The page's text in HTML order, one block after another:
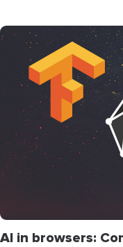
AI in browsers: